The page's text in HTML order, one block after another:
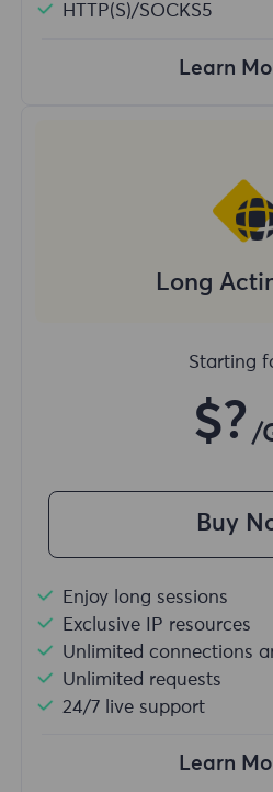
HTTP(S)/SOCKS5
Learn
Long
Starting
$? /
Buy
Enjoy long sessions
Exclusive IP resources
Unlimited connections
Unlimited requests
24/7 live support
Learn